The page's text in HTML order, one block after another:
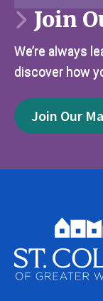
Join
We’re always
discover how
Join Our